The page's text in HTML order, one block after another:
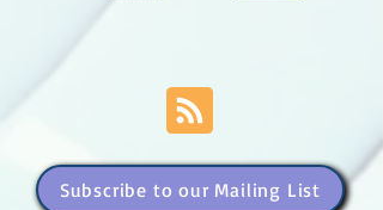
Subscribe to our Mailing List